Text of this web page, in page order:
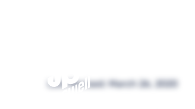
Last Revised: March 26, 2020